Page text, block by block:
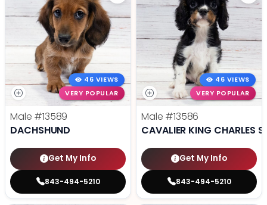
46 VIEWS
VERY POPULAR
Male #13589
DACHSHUND
Get My Info
843-494-5210
46 VIEWS
VERY POPULAR
Male #13586
CAVALIER KING CHARLES
Get My Info
843-494-5210